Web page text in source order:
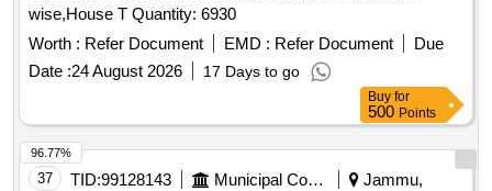
wise,House T Quantity: 6930
Worth : Refer Document EMD : Refer Document
Due
Date :24 August 2026 17 Days to go
Buy for
500 Points
37 TID:99128143 Municipal Corporations
Jammu,
96.77%